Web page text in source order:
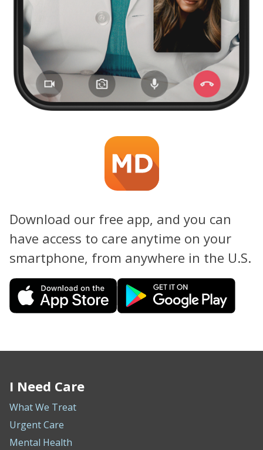
Download our free app, and you can
have access to care anytime on your
smartphone, from anywhere in the U.S.
I Need Care
What We Treat
Urgent Care
Mental Health